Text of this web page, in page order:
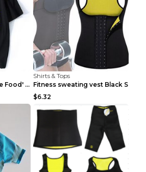
Jake The Dog 'I Love Food' Adventure Time Short Sl...
Shirts & Tops
Fitness sweating vest Black S
$6.32